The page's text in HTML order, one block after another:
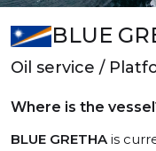
BLUE
Oil service /
Where is the
BLUE GRETHAis